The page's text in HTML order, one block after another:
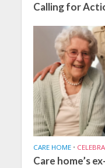
Calling for
CARE HOME •
Care home’s